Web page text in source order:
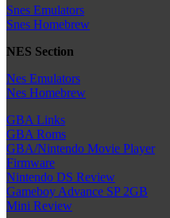
Snes Emulators
Snes Homebrew
NES Section
Nes Emulators
Nes Homebrew
GBA Links
GBA Roms
GBA/Nintendo Movie Player
Firmware
Nintendo DS Review
Gameboy Advance SP 2GB
Mini Review